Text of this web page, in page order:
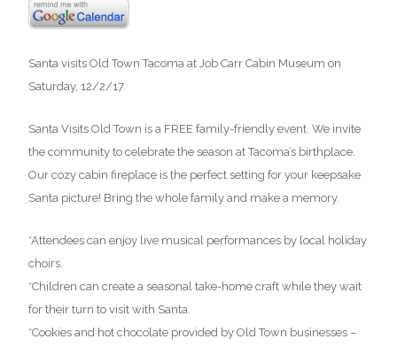
Santa visits Old Town Tacoma at Job Carr Cabin Museum on
Saturday, 12/2/17.
Santa Visits Old Town is a FREE family-friendly event. We invite
the community to celebrate the season at Tacoma’s birthplace.
Our cozy cabin fireplace is the perfect setting for your keepsake
Santa picture! Bring the whole family and make a memory.
*Attendees can enjoy live musical performances by local holiday
choirs.
*Children can create a seasonal take-home craft while they wait
for their turn to visit with Santa.
*Cookies and hot chocolate provided by Old Town businesses –